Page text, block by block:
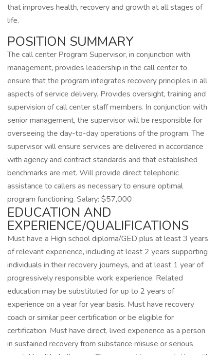
that improves health, recovery and growth at all stages of
life.
POSITION SUMMARY
The call center Program Supervisor, in conjunction with
management, provides leadership in the call center to
ensure that the program integrates recovery principles in all
aspects of service delivery. Provides oversight, training and
supervision of call center staff members. In conjunction with
senior management, the supervisor will be responsible for
overseeing the day-to-day operations of the program. The
supervisor will ensure services are delivered in accordance
with agency and contract standards and that established
benchmarks are met. Will provide direct telephonic
assistance to callers as necessary to ensure optimal
program functioning. Salary: $57,000
EDUCATION AND
EXPERIENCE/QUALIFICATIONS
Must have a High school diploma/GED plus at least 3 years
of relevant experience, including at least 2 years supporting
individuals in their recovery journeys, and at least 1 year of
progressively responsible work experience. Related
education may be substituted for up to 2 years of
experience on a year for year basis. Must have recovery
coach or similar peer certification or be eligible for
certification. Must have direct, lived experience as a person
in sustained recovery from substance misuse or serious